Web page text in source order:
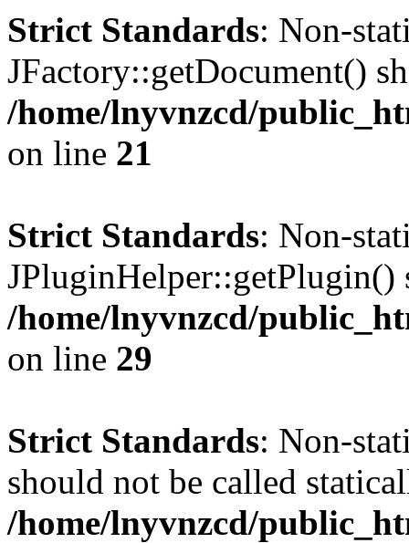
Strict Standards: Non-
JFactory::getDocument()
/home/lnyvnzcd/
on line 21
Strict Standards: Non-
/home/lnyvnzcd/
on line 29
Strict Standards: Non-
should not be called
/home/lnyvnzcd/